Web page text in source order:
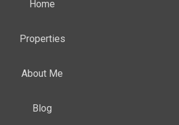
Home
Properties
About Me
Blog